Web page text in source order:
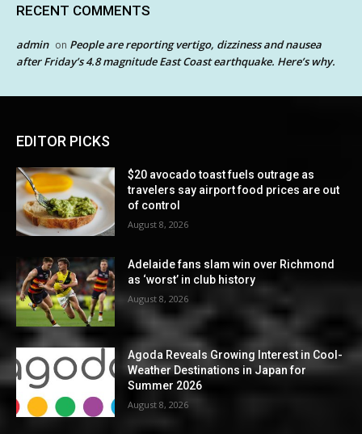
RECENT COMMENTS
admin on People are reporting vertigo, dizziness and nausea
after Friday’s 4.8 magnitude East Coast earthquake. Here’s why.
EDITOR PICKS
$20 avocado toast fuels outrage as
travelers say airport food prices are out
of control
August 8, 2026
Adelaide fans slam win over Richmond
as ‘worst’ in club history
August 8, 2026
Agoda Reveals Growing Interest in Cool-
Weather Destinations in Japan for
Summer 2026
August 8, 2026